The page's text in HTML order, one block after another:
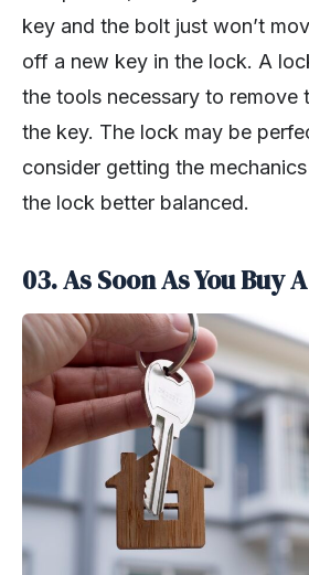
key and the bolt just won’t
off a new key in the lock. A
the tools necessary to remove
the key. The lock may be
consider getting the
the lock better balanced.
03. As Soon As You Buy